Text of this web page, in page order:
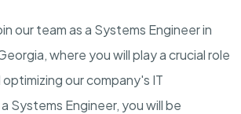
our team as a Systems Engineer in
where you will play a crucial role
our company's IT
Systems Engineer, you will be